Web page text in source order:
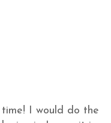
I would do the